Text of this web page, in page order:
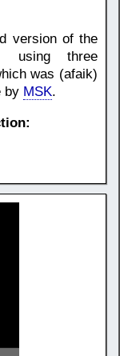
version of the
using three
was (afaik)
by MSK.